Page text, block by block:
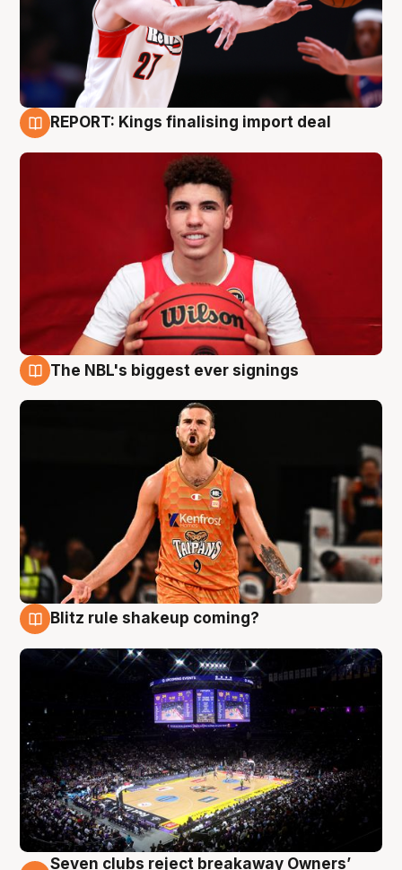
REPORT: Kings finalising import deal
The NBL's biggest ever signings
Blitz rule shakeup coming?
Seven clubs reject breakaway Owners’